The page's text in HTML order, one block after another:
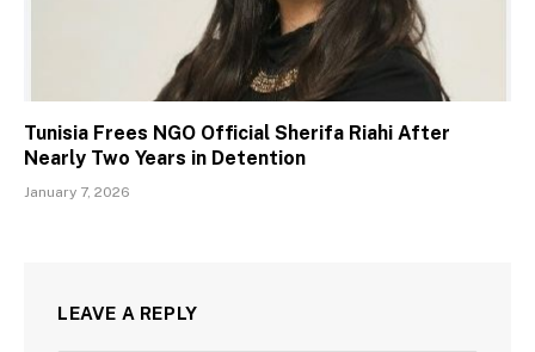
Tunisia Frees NGO Official Sherifa Riahi After
Nearly Two Years in Detention
January 7, 2026
LEAVE A REPLY